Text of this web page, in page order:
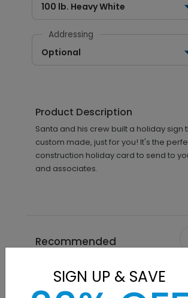
100 lb. Heavy White
Addressing
Optional
Product Description
Santa and his crew built a holiday sign
custom made, just for you! It's the
construction holiday card to send to
and associates.
Recommended
SIGN UP & SAVE